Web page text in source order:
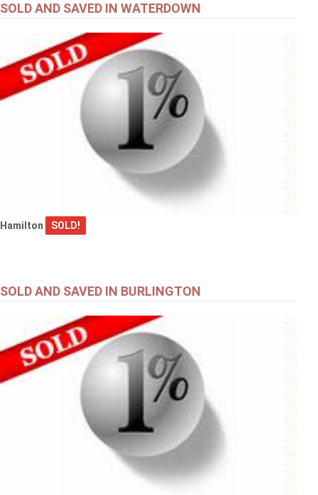
SOLD AND SAVED IN WATERDOWN
Hamilton SOLD!
SOLD AND SAVED IN BURLINGTON